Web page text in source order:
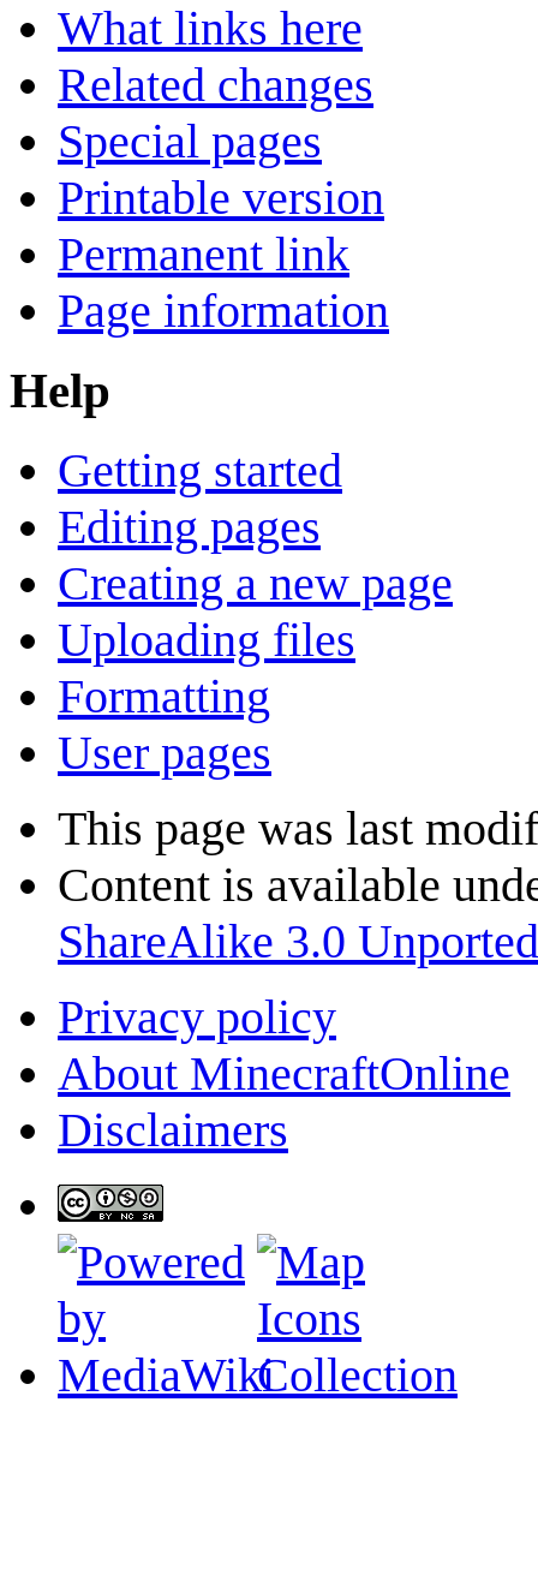
What links here
Related changes
Special pages
Printable version
Permanent link
Page information
Help
Getting started
Editing pages
Creating a new page
Uploading files
Formatting
User pages
This page was last
Content is available
ShareAlike 3.0 Unported
Privacy policy
About MinecraftOnline
Disclaimers